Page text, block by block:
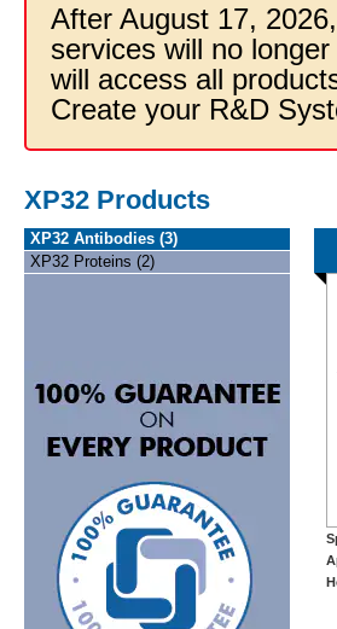
After August 17,
services will no
will access all
Create your R&D
XP32 Products
XP32 Antibodies (3)
XP32 Proteins (2)